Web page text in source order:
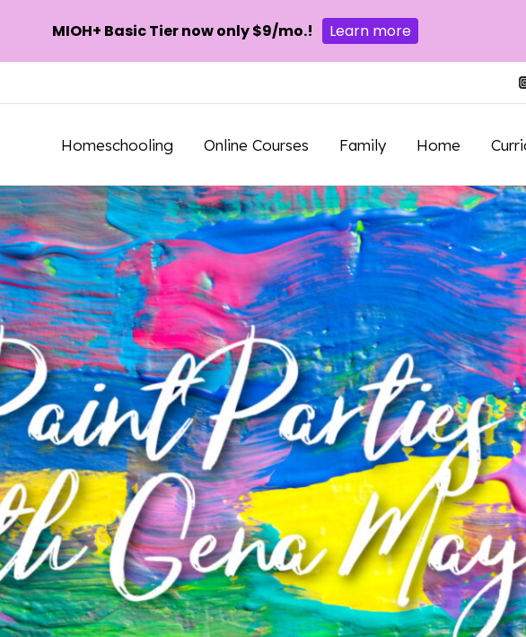
Homeschooling Online Courses Family Home
MIOH+ Basic Tier now only $9/mo.! Learn more